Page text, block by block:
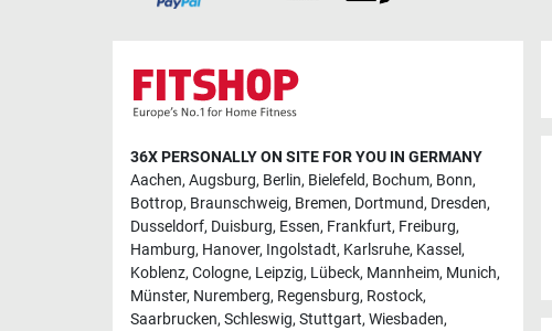
36X PERSONALLY ON SITE FOR YOU IN GERMANY
Aachen, Augsburg, Berlin, Bielefeld, Bochum, Bonn,
Bottrop, Braunschweig, Bremen, Dortmund, Dresden,
Dusseldorf, Duisburg, Essen, Frankfurt, Freiburg,
Hamburg, Hanover, Ingolstadt, Karlsruhe, Kassel,
Koblenz, Cologne, Leipzig, Lübeck, Mannheim, Munich,
Münster, Nuremberg, Regensburg, Rostock,
Saarbrucken, Schleswig, Stuttgart, Wiesbaden,